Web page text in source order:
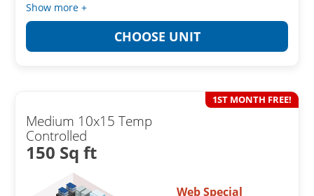
Show more +
CHOOSE UNIT
Medium 10x15 Temp
Controlled
150 Sq ft
1ST MONTH FREE!
Web Special